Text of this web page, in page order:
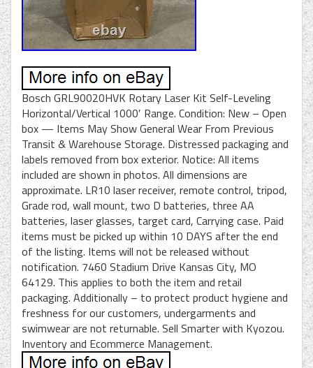
Bosch GRL90020HVK Rotary Laser Kit Self-Leveling
Horizontal/Vertical 1000′ Range. Condition: New – Open
box — Items May Show General Wear From Previous
Transit & Warehouse Storage. Distressed packaging and
labels removed from box exterior. Notice: All items
included are shown in photos. All dimensions are
approximate. LR10 laser receiver, remote control, tripod,
Grade rod, wall mount, two D batteries, three AA
batteries, laser glasses, target card, Carrying case. Paid
items must be picked up within 10 DAYS after the end
of the listing. Items will not be released without
notification. 7460 Stadium Drive Kansas City, MO
64129. This applies to both the item and retail
packaging. Additionally – to protect product hygiene and
freshness for our customers, undergarments and
swimwear are not returnable. Sell Smarter with Kyozou.
Inventory and Ecommerce Management.